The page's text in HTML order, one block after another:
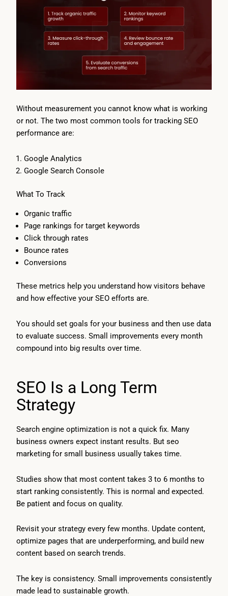
Without measurement you cannot know what is working
or not. The two most common tools for tracking SEO
performance are:
Google Analytics
Google Search Console
What To Track
Organic traffic
Page rankings for target keywords
Click through rates
Bounce rates
Conversions
These metrics help you understand how visitors behave
and how effective your SEO efforts are.
You should set goals for your business and then use data
to evaluate success. Small improvements every month
compound into big results over time.
SEO Is a Long Term
Strategy
Search engine optimization is not a quick fix. Many
business owners expect instant results. But seo
marketing for small business usually takes time.
Studies show that most content takes 3 to 6 months to
start ranking consistently. This is normal and expected.
Be patient and focus on quality.
Revisit your strategy every few months. Update content,
optimize pages that are underperforming, and build new
content based on search trends.
The key is consistency. Small improvements consistently
made lead to sustainable growth.